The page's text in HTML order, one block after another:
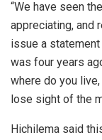
“We have seen
appreciating, and
issue a
was four years
where do you
lose sight of the
Hichilema said